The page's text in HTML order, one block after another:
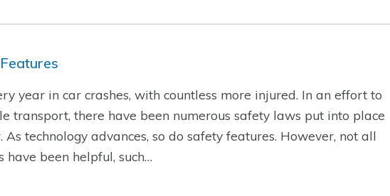
year in car crashes, with countless more injured. In an effort to
transport, there have been numerous safety laws put into place
technology advances, so do safety features. However, not all
been helpful, such…